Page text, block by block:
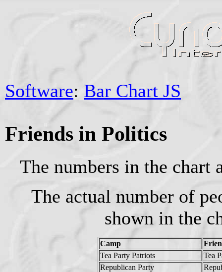
Software: Bar Chart JS
Friends in Politics
The numbers in the chart
The actual number of
shown in the
Camp
Tea Party Patriots
Tea
Republican Party